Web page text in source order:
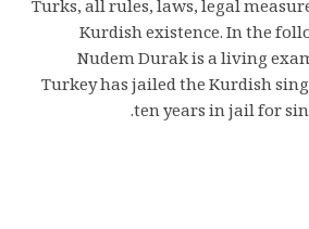
Turks, all rules, laws, legal
Kurdish existence. In the
Nudem Durak is a living
Turkey has jailed the Kurdish
ten years in jail for